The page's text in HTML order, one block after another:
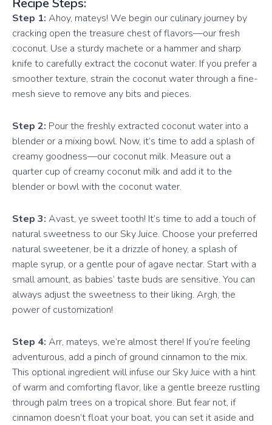
Step 1: Ahoy, mateys! We begin our culinary journey by
cracking open the treasure chest of flavors—our fresh
coconut. Use a sturdy machete or a hammer and sharp
knife to carefully extract the coconut water. If you prefer a
smoother texture, strain the coconut water through a fine-
mesh sieve to remove any bits and pieces.
Step 2: Pour the freshly extracted coconut water into a
blender or a mixing bowl. Now, it’s time to add a splash of
creamy goodness—our coconut milk. Measure out a
quarter cup of creamy coconut milk and add it to the
blender or bowl with the coconut water.
Step 3: Avast, ye sweet tooth! It’s time to add a touch of
natural sweetness to our Sky Juice. Choose your preferred
natural sweetener, be it a drizzle of honey, a splash of
maple syrup, or a gentle pour of agave nectar. Start with a
small amount, as babies’ taste buds are sensitive. You can
always adjust the sweetness to their liking. Argh, the
power of customization!
Step 4: Arr, mateys, we’re almost there! If you’re feeling
adventurous, add a pinch of ground cinnamon to the mix.
This optional ingredient will infuse our Sky Juice with a hint
of warm and comforting flavor, like a gentle breeze rustling
through palm trees on a tropical shore. But fear not, if
cinnamon doesn’t float your boat, you can set it aside and